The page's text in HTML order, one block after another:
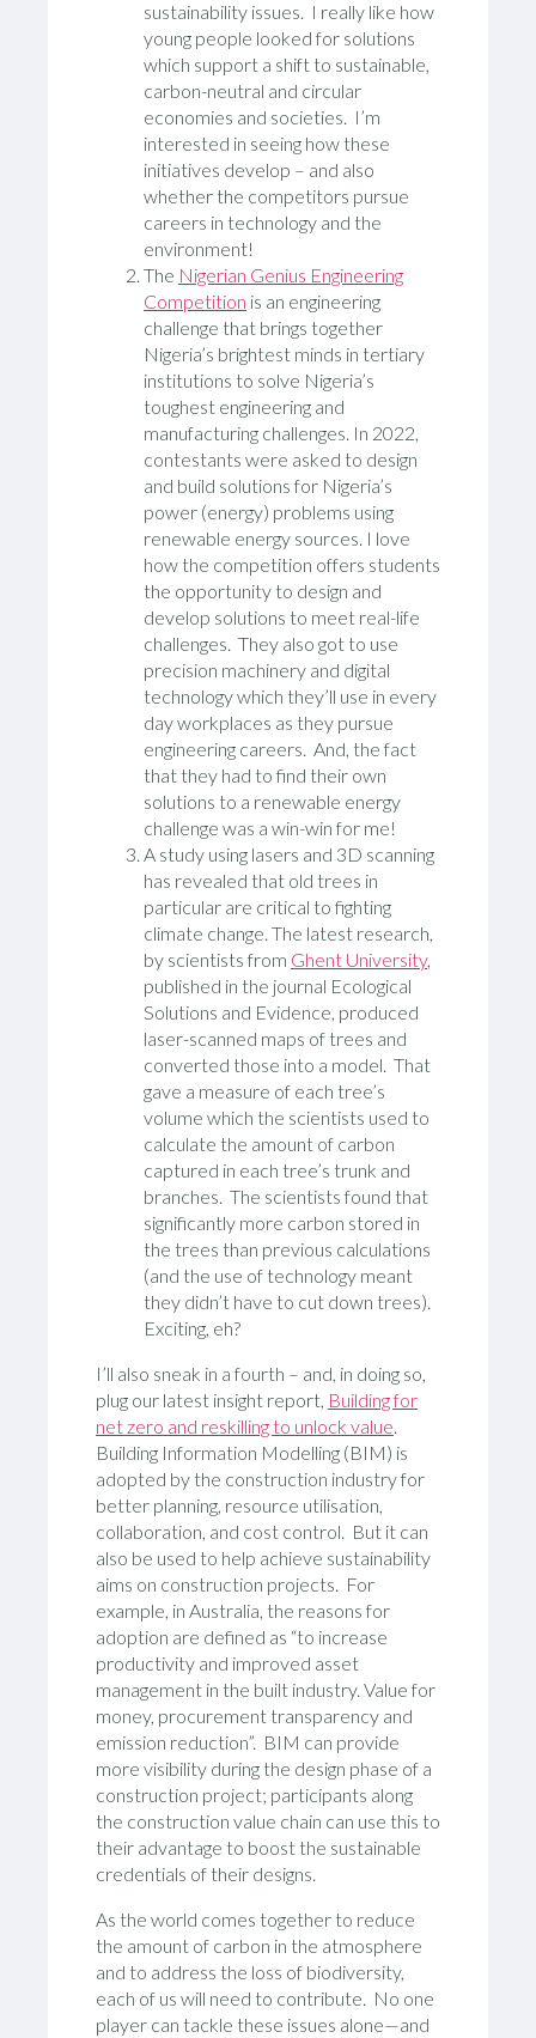
sustainability issues. I really like how
young people looked for solutions
which support a shift to sustainable,
carbon-neutral and circular
economies and societies. I’m
interested in seeing how these
initiatives develop – and also
whether the competitors pursue
careers in technology and the
environment!
The Nigerian Genius Engineering
Competition is an engineering
challenge that brings together
Nigeria’s brightest minds in tertiary
institutions to solve Nigeria’s
toughest engineering and
manufacturing challenges. In 2022,
contestants were asked to design
and build solutions for Nigeria’s
power (energy) problems using
renewable energy sources. I love
how the competition offers students
the opportunity to design and
develop solutions to meet real-life
challenges. They also got to use
precision machinery and digital
technology which they’ll use in every
day workplaces as they pursue
engineering careers. And, the fact
that they had to find their own
solutions to a renewable energy
challenge was a win-win for me!
A study using lasers and 3D scanning
has revealed that old trees in
particular are critical to fighting
climate change. The latest research,
by scientists from Ghent University,
published in the journal Ecological
Solutions and Evidence, produced
laser-scanned maps of trees and
converted those into a model. That
gave a measure of each tree’s
volume which the scientists used to
calculate the amount of carbon
captured in each tree’s trunk and
branches. The scientists found that
significantly more carbon stored in
the trees than previous calculations
(and the use of technology meant
they didn’t have to cut down trees).
Exciting, eh?
I’ll also sneak in a fourth – and, in doing so,
plug our latest insight report, Building for
net zero and reskilling to unlock value.
Building Information Modelling (BIM) is
adopted by the construction industry for
better planning, resource utilisation,
collaboration, and cost control. But it can
also be used to help achieve sustainability
aims on construction projects. For
example, in Australia, the reasons for
adoption are defined as “to increase
productivity and improved asset
management in the built industry. Value for
money, procurement transparency and
emission reduction”. BIM can provide
more visibility during the design phase of a
construction project; participants along
the construction value chain can use this to
their advantage to boost the sustainable
credentials of their designs.
As the world comes together to reduce
the amount of carbon in the atmosphere
and to address the loss of biodiversity,
each of us will need to contribute. No one
player can tackle these issues alone—and